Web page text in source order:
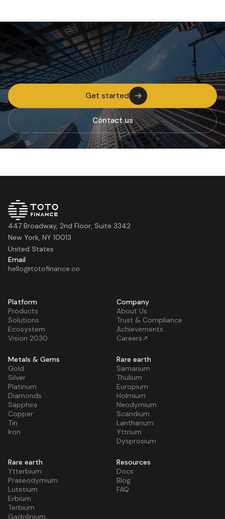
Get started
Contact us
447 Broadway, 2nd Floor, Suite 3342
New York, NY 10013
United States
Email
hello@totofinance.co
Platform
Products
Solutions
Ecosystem
Vision 2030
Company
About Us
Trust & Compliance
Achievements
Careers↗
Metals & Gems
Gold
Silver
Platinum
Diamonds
Sapphire
Copper
Tin
Iron
Rare earth
Samarium
Thulium
Europium
Holmium
Neodymium
Scandium
Lanthanum
Yttrium
Dysprosium
Rare earth
Ytterbium
Praseodymium
Lutetium
Erbium
Terbium
Gadolinium
Resources
Docs
Blog
FAQ